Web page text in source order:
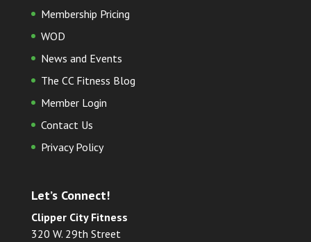
Membership Pricing
WOD
News and Events
The CC Fitness Blog
Member Login
Contact Us
Privacy Policy
Let’s Connect!
Clipper City Fitness
320 W. 29th Street